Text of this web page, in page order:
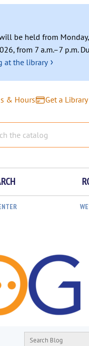
be held from
from 7 a.m.–7 p.m.
at the library ›
& Hours Get a